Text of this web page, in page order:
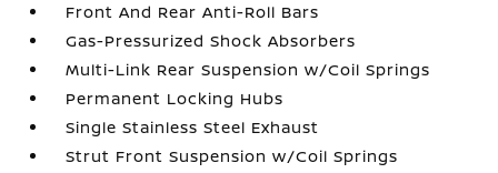
Front And Rear Anti-Roll Bars
Gas-Pressurized Shock Absorbers
Multi-Link Rear Suspension w/Coil Springs
Permanent Locking Hubs
Single Stainless Steel Exhaust
Strut Front Suspension w/Coil Springs